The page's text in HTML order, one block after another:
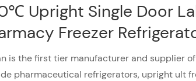
Upright Single Door
Freezer
is the first tier manufacturer and supplier
pharmaceutical refrigerators, upright ult